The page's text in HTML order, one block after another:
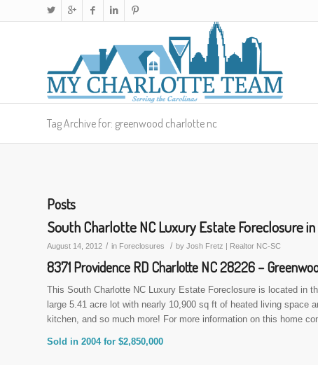
Tag Archive for: greenwood charlotte nc
Posts
South Charlotte NC Luxury Estate Foreclosure
August 14, 2012 / in Foreclosures / by Josh Fretz | Realtor NC-SC
8371 Providence RD Charlotte NC 28226 –
This South Charlotte NC Luxury Estate Foreclosure is located in
large 5.41 acre lot with nearly 10,900 sq ft of heated living space
kitchen, and so much more! For more information on this home
Sold in 2004 for $2,850,000